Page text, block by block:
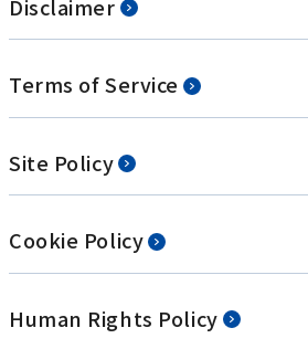
Disclaimer
Terms of Service
Site Policy
Cookie Policy
Human Rights Policy